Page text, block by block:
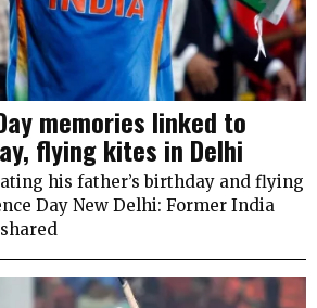
memories linked to
flying kites in Delhi
his father’s birthday and flying
Day New Delhi: Former India